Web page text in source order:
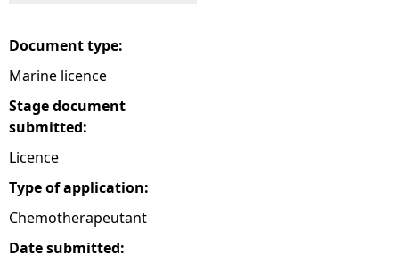
r
e
Document type:
Marine licence
Stage document
submitted:
Licence
Type of application:
Chemotherapeutant
Date submitted: